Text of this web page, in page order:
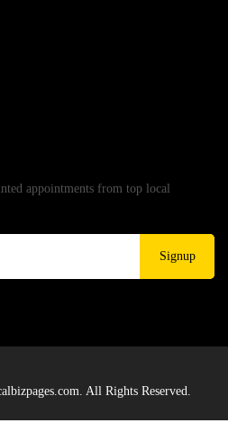
appointments from top local
Signup
All Rights Reserved.